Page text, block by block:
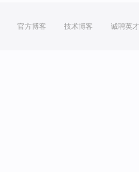
官方博客 技术博客 诚聘英才